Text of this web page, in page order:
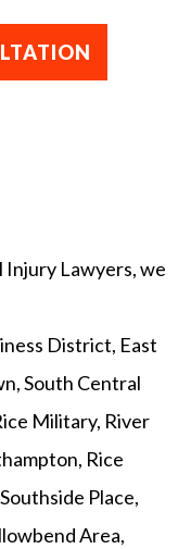
Lawyers, we
District, East
South Central
Military, River
Rice
Place,
Area,